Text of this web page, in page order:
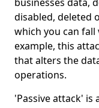
disabled, deleted
which you can
example, this
that alters the
operations.
'Passive attack'